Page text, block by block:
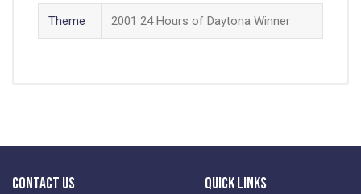
Theme 2001 24 Hours of Daytona Winner
Contact Us Quick Links